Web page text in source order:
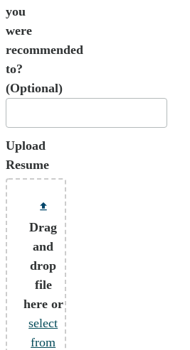
you
were
recommended
to?
(Optional)
Upload
Resume
Drag
and
drop
file
here or
select
from